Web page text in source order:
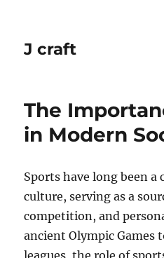
J craft
The
in Modern
Sports have long been
culture, serving as a
competition, and
ancient Olympic Games
leagues, the role of